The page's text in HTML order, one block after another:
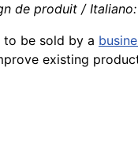
de produit /
be sold by a
existing